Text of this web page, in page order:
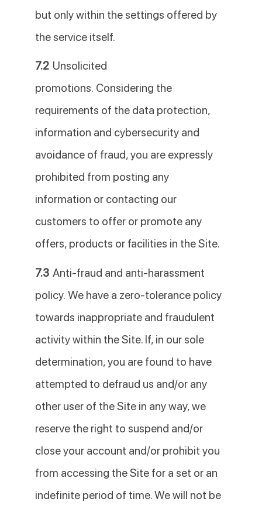
but only within the settings offered by
the service itself.
7.2 Unsolicited
promotions. Considering the
requirements of the data protection,
information and cybersecurity and
avoidance of fraud, you are expressly
prohibited from posting any
information or contacting our
customers to offer or promote any
offers, products or facilities in the Site.
7.3 Anti-fraud and anti-harassment
policy. We have a zero-tolerance policy
towards inappropriate and fraudulent
activity within the Site. If, in our sole
determination, you are found to have
attempted to defraud us and/or any
other user of the Site in any way, we
reserve the right to suspend and/or
close your account and/or prohibit you
from accessing the Site for a set or an
indefinite period of time. We will not be